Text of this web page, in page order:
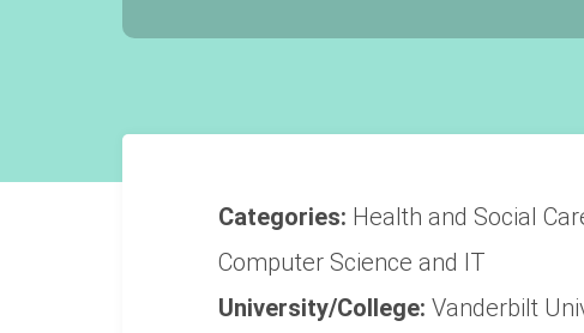
Categories: Health and Social
Computer Science and IT
University/College: Vanderbilt